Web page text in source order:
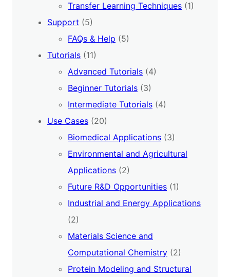
Transfer Learning Techniques (1)
Support (5)
FAQs & Help (5)
Tutorials (11)
Advanced Tutorials (4)
Beginner Tutorials (3)
Intermediate Tutorials (4)
Use Cases (20)
Biomedical Applications (3)
Environmental and Agricultural
Applications (2)
Future R&D Opportunities (1)
Industrial and Energy Applications
(2)
Materials Science and
Computational Chemistry (2)
Protein Modeling and Structural